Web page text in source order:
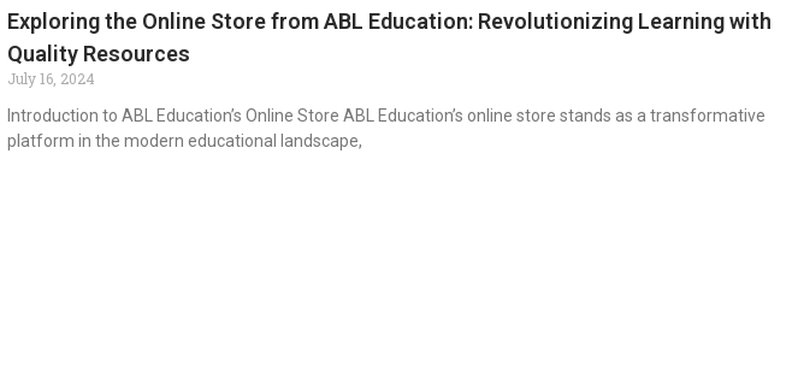
Exploring the Online Store from ABL Education: Revolutionizing Learning with
Quality Resources
July 16, 2024
Introduction to ABL Education’s Online Store ABL Education’s online store stands as a transformative
platform in the modern educational landscape,